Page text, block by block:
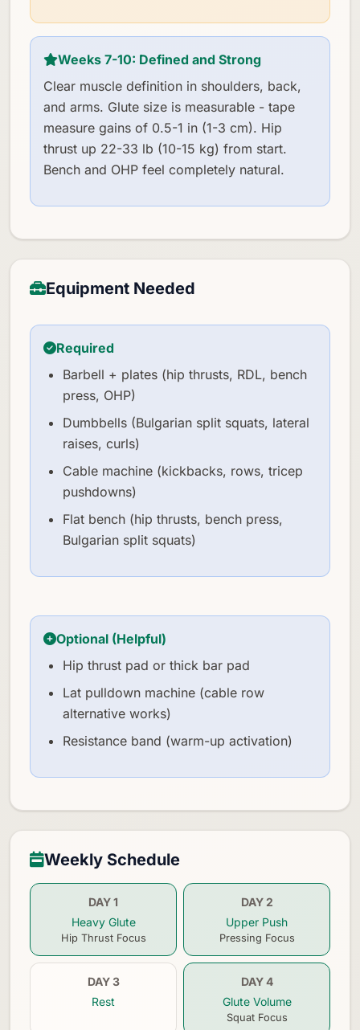
Weeks 7-10: Defined and Strong
Clear muscle definition in shoulders, back,
and arms. Glute size is measurable - tape
measure gains of 0.5-1 in (1-3 cm). Hip
thrust up 22-33 lb (10-15 kg) from start.
Bench and OHP feel completely natural.
Equipment Needed
Required
Barbell + plates (hip thrusts, RDL, bench
press, OHP)
Dumbbells (Bulgarian split squats, lateral
raises, curls)
Cable machine (kickbacks, rows, tricep
pushdowns)
Flat bench (hip thrusts, bench press,
Bulgarian split squats)
Optional (Helpful)
Hip thrust pad or thick bar pad
Lat pulldown machine (cable row
alternative works)
Resistance band (warm-up activation)
Weekly Schedule
DAY 1
Heavy Glute
Hip Thrust Focus
DAY 2
Upper Push
Pressing Focus
DAY 3
Rest
DAY 4
Glute Volume
Squat Focus